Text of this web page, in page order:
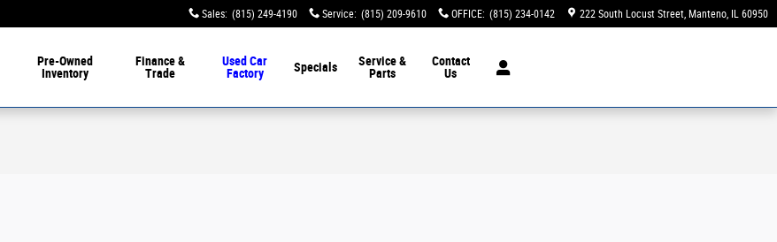
Sales: (815) 249-4190 Service: (815) 209-9610 OFFICE: (815) 234-0142 222 South Locust Street Manteno, IL 60950
Pre-Owned
Inventory
Finance &
Trade
Used Car
Factory
Specials
Service &
Parts
Contact
Us